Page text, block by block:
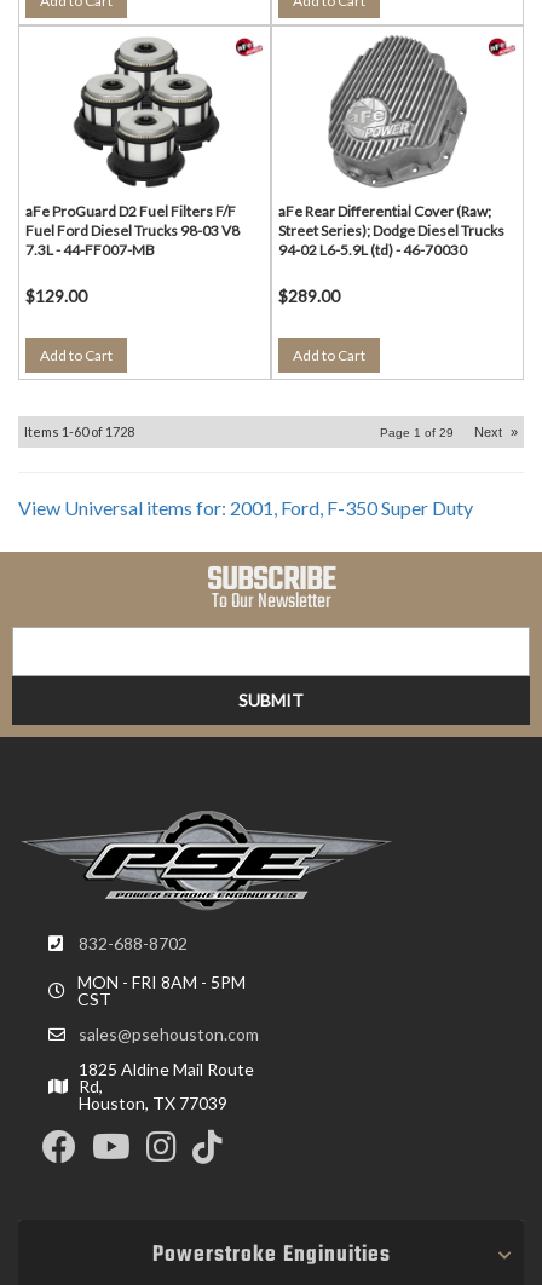
aFe ProGuard D2 Fuel Filters F/F
Fuel Ford Diesel Trucks 98-03 V8
7.3L - 44-FF007-MB
$129.00
Add to Cart
aFe Rear Differential Cover (Raw;
Street Series); Dodge Diesel Trucks
94-02 L6-5.9L (td) - 46-70030
$289.00
Add to Cart
Items 1-60of 1728 Page 1 of 29 Next »
View Universal items for: 2001, Ford, F-350 Super Duty
SUBSCRIBE
To Our Newsletter
832-688-8702
MON - FRI 8AM - 5PM
CST
sales@psehouston.com
1825 Aldine Mail Route
Rd,
Houston, TX 77039
Powerstroke Enginuities